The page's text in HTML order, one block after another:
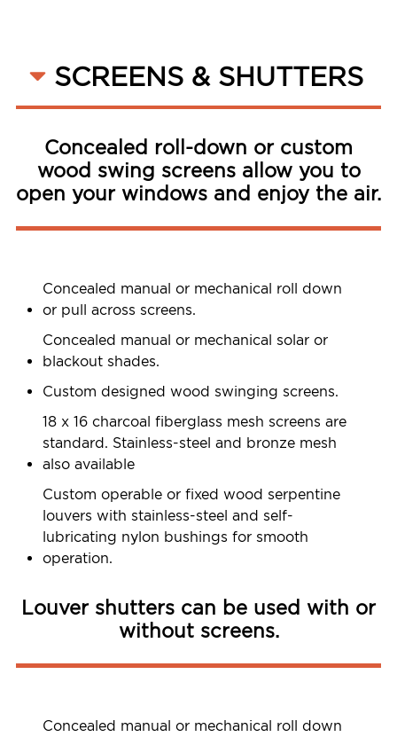
SCREENS & SHUTTERS
Concealed roll-down or custom
wood swing screens allow you to
open your windows and enjoy the air.
Concealed manual or mechanical roll down
or pull across screens.
Concealed manual or mechanical solar or
blackout shades.
Custom designed wood swinging screens.
18 x 16 charcoal fiberglass mesh screens are
standard. Stainless-steel and bronze mesh
also available
Custom operable or fixed wood serpentine
louvers with stainless-steel and self-
lubricating nylon bushings for smooth
operation.
Louver shutters can be used with or
without screens.
Concealed manual or mechanical roll down